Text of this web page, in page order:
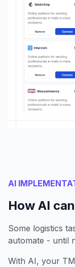
AI
How AI
Some logistics
automate - until
With AI, your